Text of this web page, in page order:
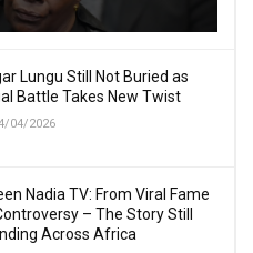
Lungu Still Not Buried as
Battle Takes New Twist
04/2026
Nadia TV: From Viral Fame
– The Story Still
Across Africa